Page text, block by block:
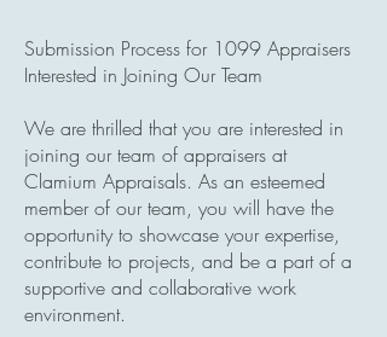
Submission Process for 1099 Appraisers
Interested in Joining Our Team
We are thrilled that you are interested in
joining our team of appraisers at
Clamium Appraisals. As an esteemed
member of our team, you will have the
opportunity to showcase your expertise,
contribute to projects, and be a part of a
supportive and collaborative work
environment.